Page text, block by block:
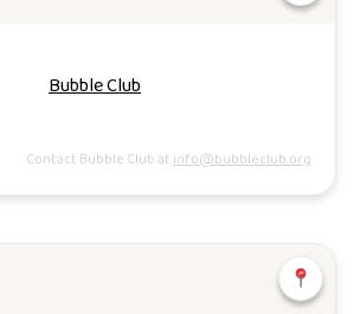
Bubble Club
Contact Bubble Club atinfo@bubbleclub.org